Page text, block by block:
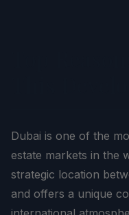
Dubai is one of the
estate markets in the
strategic location
and offers a unique